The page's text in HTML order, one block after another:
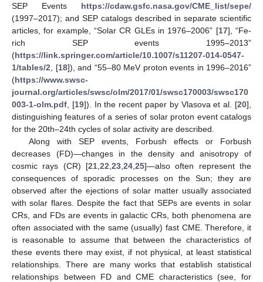
SEP Events https://cdaw.gsfc.nasa.gov/CME_list/sepe/
(1997–2017); and SEP catalogs described in separate scientific
articles, for example, “Solar CR GLEs in 1976–2006” [17], “Fe-
rich SEP events 1995–2013”
(https://link.springer.com/article/10.1007/s11207-014-0547-
1/tables/2 , [18]), and “55–80 MeV proton events in 1996–2016”
(https://www.swsc-
journal.org/articles/swsc/olm/2017/01/swsc170003/swsc170
003-1-olm.pdf , [19]). In the recent paper by Vlasova et al. [20],
distinguishing features of a series of solar proton event catalogs
for the 20th–24th cycles of solar activity are described.
Along with SEP events, Forbush effects or Forbush
decreases (FD)—changes in the density and anisotropy of
cosmic rays (CR) [21 22 23 24 25]—also often represent the
consequences of sporadic processes on the Sun; they are
observed after the ejections of solar matter usually associated
with solar flares. Despite the fact that SEPs are events in solar
CRs, and FDs are events in galactic CRs, both phenomena are
often associated with the same (usually) fast CME. Therefore, it
is reasonable to assume that between the characteristics of
these events there may exist, if not physical, at least statistical
relationships. There are many works that establish statistical
relationships between FD and CME characteristics (see, for